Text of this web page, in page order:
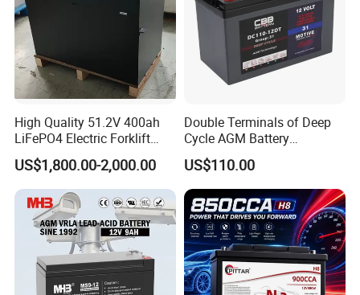
Quality Control
--------------------------------------------------------------------
--------------------------------------------------------------------
-----------------
High Quality 51.2V 400ah
LiFePO4 Electric Forklift
Lithium Traction Battery
with BMS System
US$1,800.00-2,000.00
Double Terminals of Deep
Cycle AGM Battery
12V110ah for RV Camping
Boat Forklift
US$110.00